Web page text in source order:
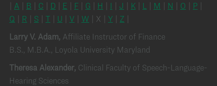
A B C D E F G H I J K L M N O P
Q
R S T U V W | X | Y Z
Larry V. Adam, Affiliate Instructor of Finance
B.S., M.B.A., Loyola University Maryland
Theresa Alexander, Clinical Faculty of Speech-Language-
Hearing Sciences